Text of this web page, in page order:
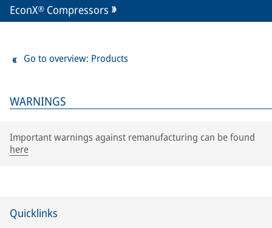
WARNINGS
Important warnings against remanufacturing can be found
here
EconX® Compressors
Go to overview: Products
Quicklinks